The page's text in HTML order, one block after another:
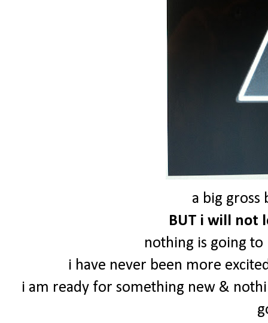
a big gross
BUT i will not
nothing is going
i have never been more
i am ready for something new &